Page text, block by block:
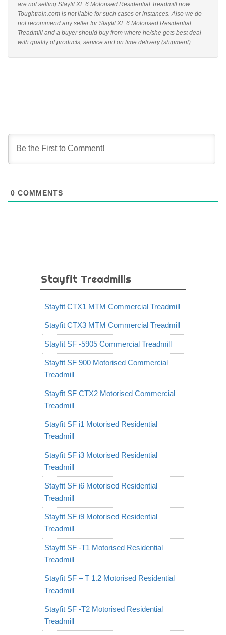
are not selling Stayfit XL 6 Motorised Residential Treadmill now.
Toughtrain.com is not liable for such cases or instances. Also we do
not recommend any seller for Stayfit XL 6 Motorised Residential
Treadmill and a buyer should buy from where he/she gets best deal
with quality of products, service and on time delivery (shipment).
0 COMMENTS
Stayfit Treadmills
Stayfit CTX1 MTM Commercial Treadmill
Stayfit CTX3 MTM Commercial Treadmill
Stayfit SF -5905 Commercial Treadmill
Stayfit SF 900 Motorised Commercial
Treadmill
Stayfit SF CTX2 Motorised Commercial
Treadmill
Stayfit SF i1 Motorised Residential
Treadmill
Stayfit SF i3 Motorised Residential
Treadmill
Stayfit SF i6 Motorised Residential
Treadmill
Stayfit SF i9 Motorised Residential
Treadmill
Stayfit SF -T1 Motorised Residential
Treadmill
Stayfit SF – T 1.2 Motorised Residential
Treadmill
Stayfit SF -T2 Motorised Residential
Treadmill